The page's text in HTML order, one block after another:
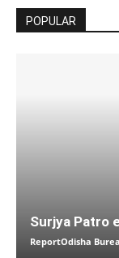
POPULAR
Surjya Patro
ReportOdisha